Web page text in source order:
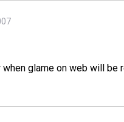
when glame on web will be